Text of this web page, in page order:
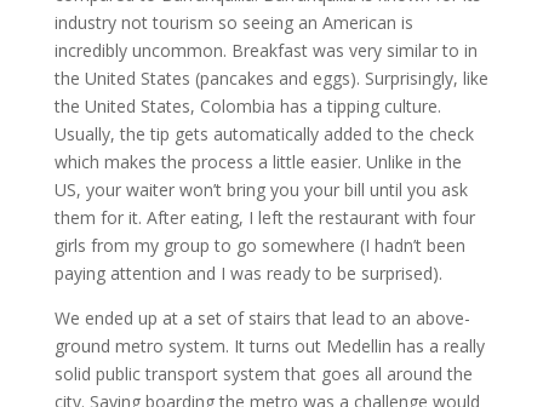
industry not tourism so seeing an American is
incredibly uncommon. Breakfast was very similar to in
the United States (pancakes and eggs). Surprisingly, like
the United States, Colombia has a tipping culture.
Usually, the tip gets automatically added to the check
which makes the process a little easier. Unlike in the
US, your waiter won’t bring you your bill until you ask
them for it. After eating, I left the restaurant with four
girls from my group to go somewhere (I hadn’t been
paying attention and I was ready to be surprised).
We ended up at a set of stairs that lead to an above-
ground metro system. It turns out Medellin has a really
solid public transport system that goes all around the
city. Saying boarding the metro was a challenge would